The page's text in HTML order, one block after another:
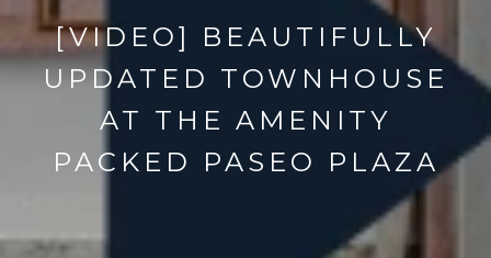
[VIDEO] BEAUTIFULLY
UPDATED TOWNHOUSE
AT THE AMENITY
PACKED PASEO PLAZA